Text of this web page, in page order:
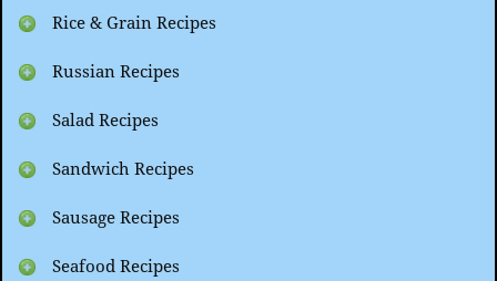
Rice & Grain Recipes
Russian Recipes
Salad Recipes
Sandwich Recipes
Sausage Recipes
Seafood Recipes